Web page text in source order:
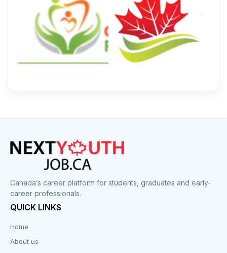
Canada’s career platform for students, graduates and early-
career professionals.
QUICK LINKS
Home
About us